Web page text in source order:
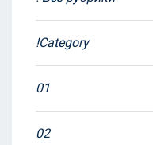
!Category
01
02